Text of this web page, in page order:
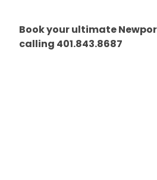
Book your ultimate
calling 401.843.8687